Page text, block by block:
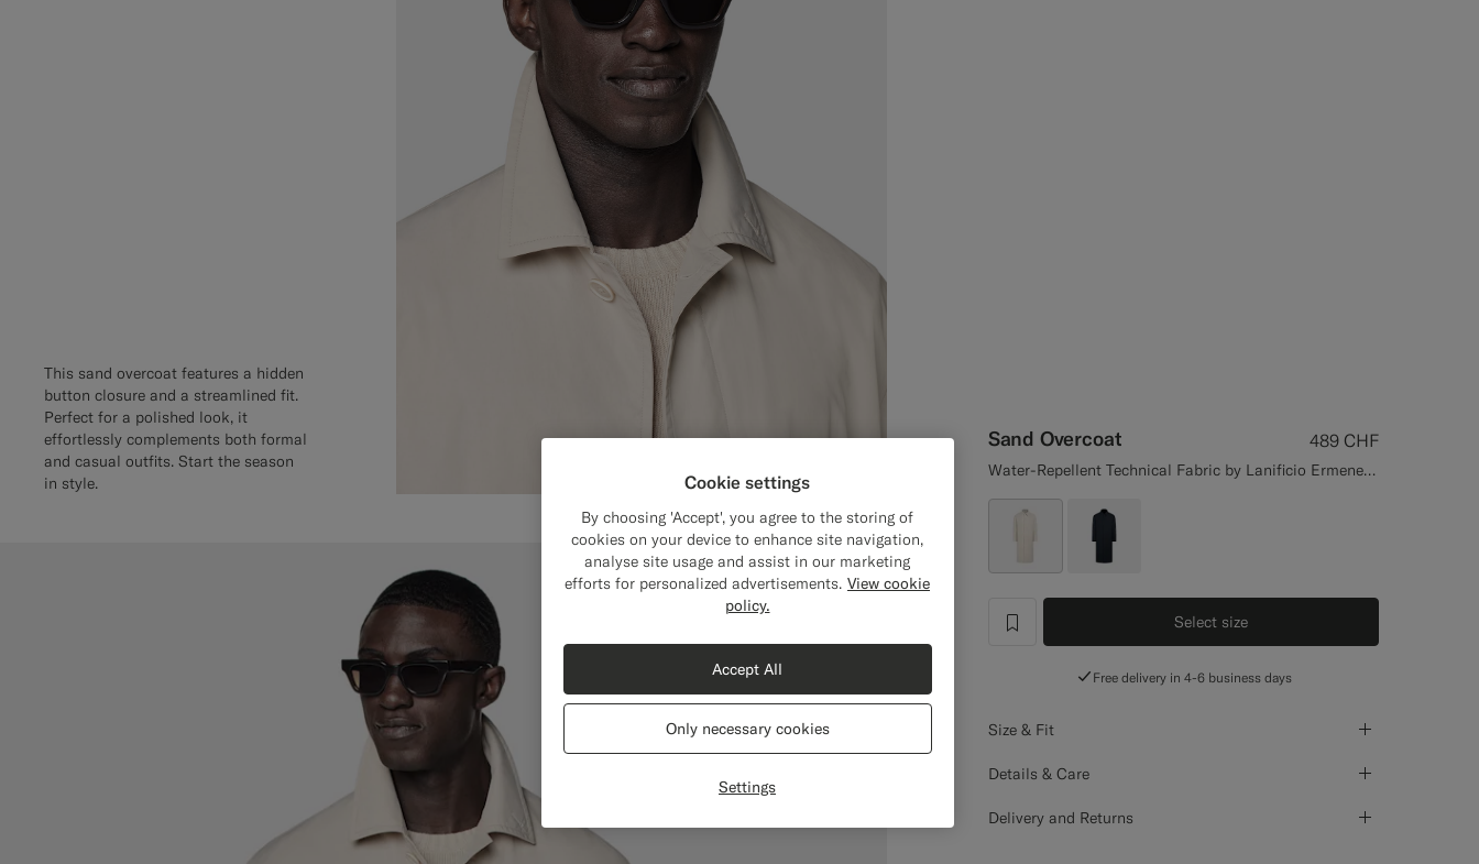
Sand Overcoat 489 CHF
Water-Repellent Technical Fabric by Lanificio Ermenegildo Zegna, Italy
label.header.wishlist
Select size
Free delivery in 4-6 business days
Size & Fit
Details & Care
Delivery and Returns
This sand overcoat features a hidden
button closure and a streamlined fit.
Perfect for a polished look, it
effortlessly complements both formal
and casual outfits. Start the season
in style.
Cookie settings
By choosing 'Accept', you agree to the storing of
cookies on your device to enhance site navigation,
analyse site usage and assist in our marketing
efforts for personalized advertisements. View cookie
policy.
Settings
Only necessary cookies
Accept All